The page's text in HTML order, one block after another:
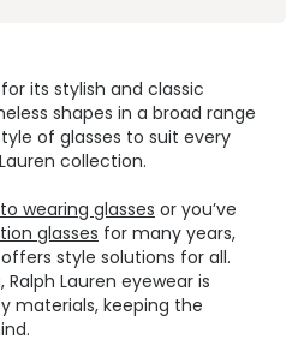
its stylish and classic
shapes in a broad range
of glasses to suit every
collection.
wearing glasses or you’ve
glasses for many years,
style solutions for all.
Lauren eyewear is
materials, keeping the